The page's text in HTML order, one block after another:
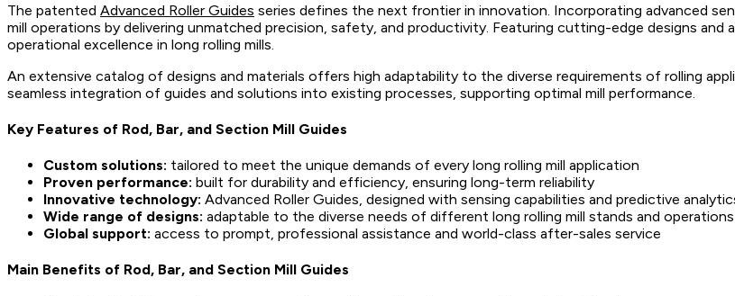
The patented Advanced Roller Guides series defines the next frontier in innovation. Incorporating advanced
mill operations by delivering unmatched precision, safety, and productivity. Featuring cutting-edge designs
operational excellence in long rolling mills.
An extensive catalog of designs and materials offers high adaptability to the diverse requirements of rolling
seamless integration of guides and solutions into existing processes, supporting optimal mill performance.
Key Features of Rod, Bar, and Section Mill Guides
Custom solutions: tailored to meet the unique demands of every long rolling mill application
Proven performance: built for durability and efficiency, ensuring long-term reliability
Innovative technology: Advanced Roller Guides, designed with sensing capabilities and predictive
Wide range of designs: adaptable to the diverse needs of different long rolling mill stands and operations
Global support: access to prompt, professional assistance and world-class after-sales service
Main Benefits of Rod, Bar, and Section Mill Guides